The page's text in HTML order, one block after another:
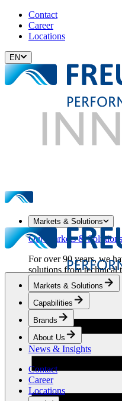
Contact
Career
Locations
EN
Markets & Solutions
Our Markets & Solutions
For over 90 years, we
solutions from technical
tailored and with
discover our diverse
Apparel &
Fashion
Sportswear
Shoes
Home
Building
Markets & Solutions
Capabilities
Brands
About Us
News & Insights
Contact
Career
Locations